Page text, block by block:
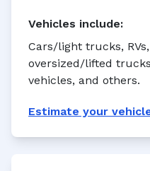
Vehicles include:
Cars/light trucks,
oversized/lifted
vehicles, and others.
Estimate your